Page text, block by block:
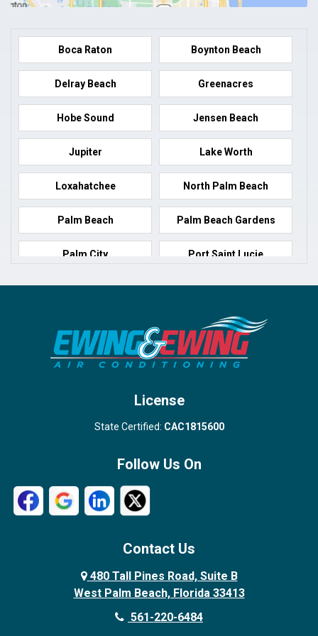
Boca Raton Boynton Beach
Delray Beach Greenacres
Hobe Sound Jensen Beach
Jupiter Lake Worth
Loxahatchee North Palm Beach
Palm Beach Palm Beach Gardens
Palm City Port Saint Lucie
Port Salerno Royal Palm Beach
Wellington
West Palm Beach
License
State Certified: CAC1815600
Follow Us On
Contact Us
480 Tall Pines Road, Suite B
West Palm Beach, Florida 33413
561-220-6484